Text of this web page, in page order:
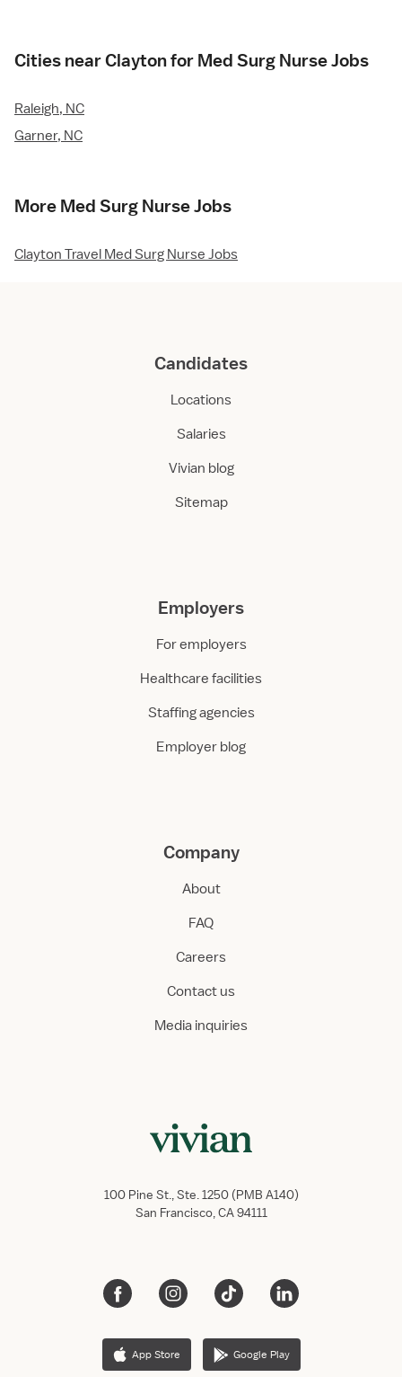
Cities near Clayton for Med Surg Nurse Jobs
Raleigh, NC
Garner, NC
More Med Surg Nurse Jobs
Clayton Travel Med Surg Nurse Jobs
Candidates
Locations
Salaries
Vivian blog
Sitemap
Employers
For employers
Healthcare facilities
Staffing agencies
Employer blog
Company
About
FAQ
Careers
Contact us
Media inquiries
100 Pine St., Ste. 1250 (PMB A140)
San Francisco, CA 94111
App Store Google Play